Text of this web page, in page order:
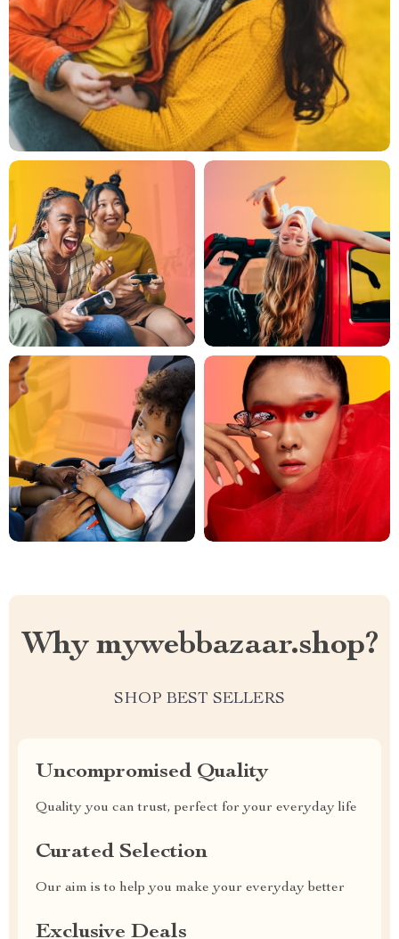
Why mywebbazaar.shop?
SHOP BEST SELLERS
Uncompromised Quality
Quality you can trust, perfect for your everyday life
Curated Selection
Our aim is to help you make your everyday better
Exclusive Deals